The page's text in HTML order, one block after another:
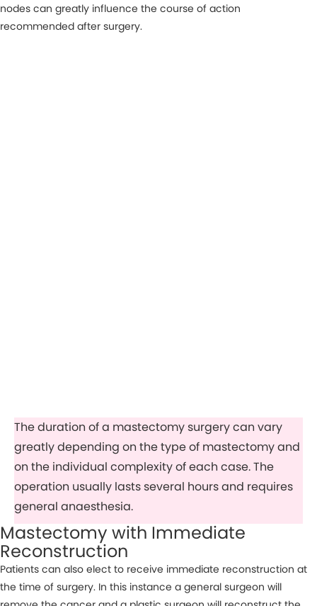
nodes can greatly influence the course of action
recommended after surgery.
Mastectomy with Immediate
Reconstruction
Patients can also elect to receive immediate reconstruction at
the time of surgery. In this instance a general surgeon will
The duration of a mastectomy surgery can vary
greatly depending on the type of mastectomy and
on the individual complexity of each case. The
operation usually lasts several hours and requires
general anaesthesia.